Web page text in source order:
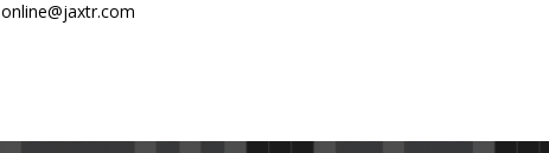
online@jaxtr.com